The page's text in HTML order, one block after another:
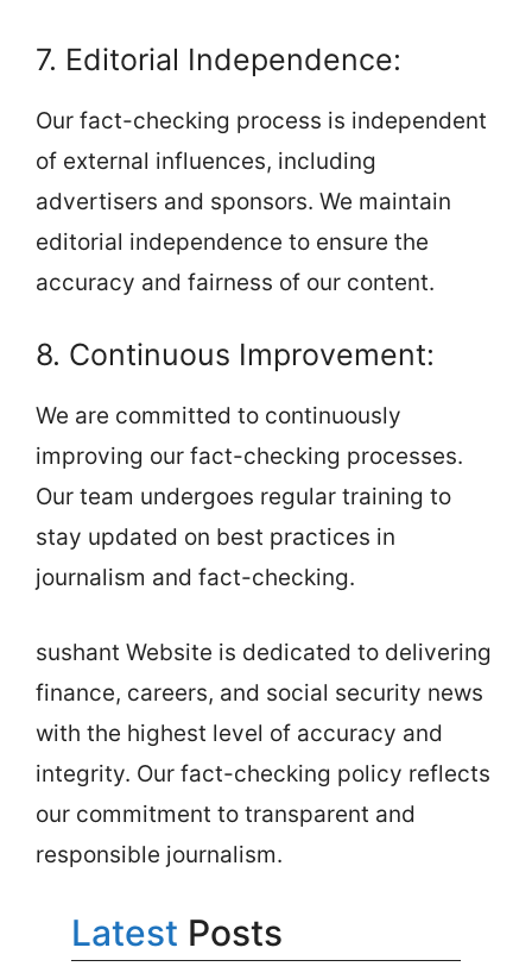
7. Editorial Independence:
Our fact-checking process is independent
of external influences, including
advertisers and sponsors. We maintain
editorial independence to ensure the
accuracy and fairness of our content.
8. Continuous Improvement:
We are committed to continuously
improving our fact-checking processes.
Our team undergoes regular training to
stay updated on best practices in
journalism and fact-checking.
sushant Website is dedicated to delivering
finance, careers, and social security news
with the highest level of accuracy and
integrity. Our fact-checking policy reflects
our commitment to transparent and
responsible journalism.
Latest Posts